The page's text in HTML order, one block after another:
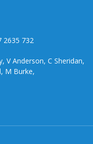
2635 732
V Anderson, C Sheridan,
M Burke,